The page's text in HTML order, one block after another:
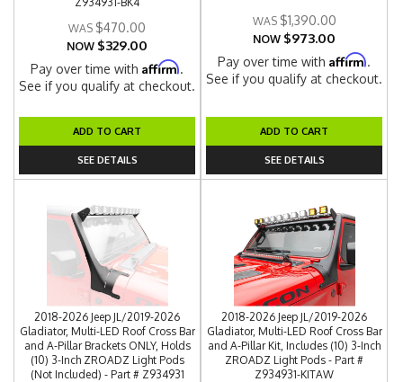
$470.00
NOW $329.00
Pay over time withAffirm.
See if you qualify at checkout.
ADD TO CART
SEE DETAILS
$1,390.00
NOW $973.00
Pay over time withAffirm.
See if you qualify at checkout.
ADD TO CART
SEE DETAILS
2018-2026 Jeep JL/2019-2026
Gladiator, Multi-LED Roof Cross Bar
and A-Pillar Brackets ONLY, Holds
(10) 3-Inch ZROADZ Light Pods
(Not Included) - Part # Z934931
2018-2026 Jeep JL/2019-2026
Gladiator, Multi-LED Roof Cross Bar
and A-Pillar Kit, Includes (10) 3-Inch
ZROADZ Light Pods - Part #
Z934931-KITAW